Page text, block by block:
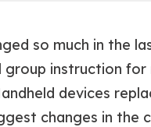
so much in the
group instruction
devices
changes in the